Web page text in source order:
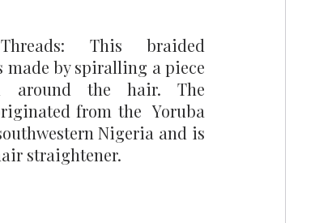
This braided
made by spiralling a piece
around the hair. The
from the  Yoruba
Nigeria and is
straightener.